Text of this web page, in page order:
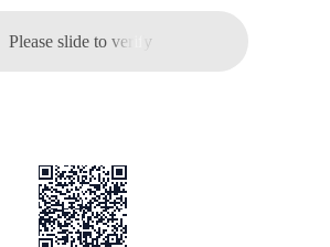
Please slide to verify